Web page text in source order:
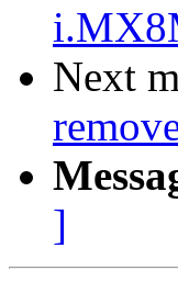
Next
]